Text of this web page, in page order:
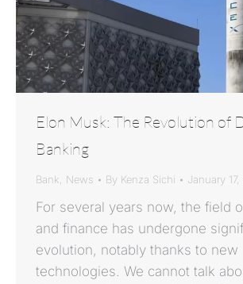
Elon Musk: The Revolution of
Banking
Bank News By Kenza Sichi January
For several years now, the field
and finance has undergone
evolution, notably thanks to new
technologies. We cannot talk